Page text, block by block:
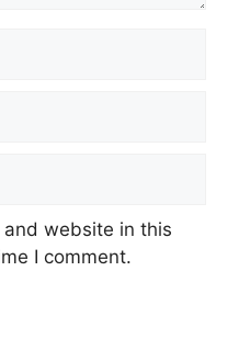
and website in this
I comment.